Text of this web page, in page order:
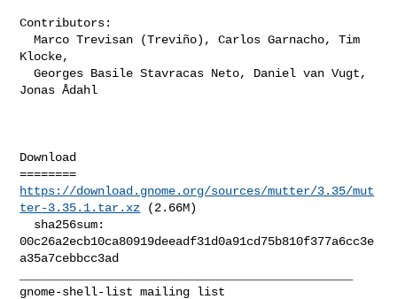
Contributors:
  Marco Trevisan (Treviño), Carlos Garnacho, Tim
Klocke,
  Georges Basile Stavracas Neto, Daniel van Vugt,
Jonas Ådahl
Download
https://download.gnome.org/sources/mutter/3.35/mut
ter-3.35.1.tar.xz (2.66M)
00c26a2ecb10ca80919deeadf31d0a91cd75b810f377a6cc3e
a35a7cebbcc3ad